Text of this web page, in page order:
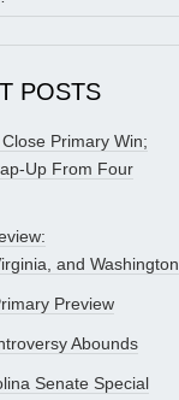
POSTS
Close Primary Win;
Up From Four
and Washington
Preview
Abounds
Senate Special